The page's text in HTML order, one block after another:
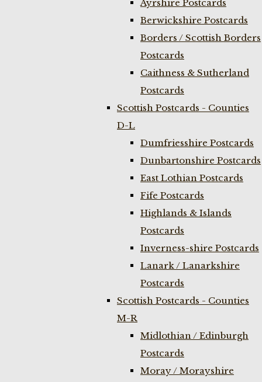
Ayrshire Postcards
Berwickshire Postcards
Borders / Scottish Borders
Postcards
Caithness & Sutherland
Postcards
Scottish Postcards - Counties
D-L
Dumfriesshire Postcards
Dunbartonshire Postcards
East Lothian Postcards
Fife Postcards
Highlands & Islands
Postcards
Inverness-shire Postcards
Lanark / Lanarkshire
Postcards
Scottish Postcards - Counties
M-R
Midlothian / Edinburgh
Postcards
Moray / Morayshire